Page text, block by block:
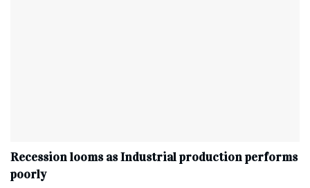
Recession looms as Industrial production performs
poorly